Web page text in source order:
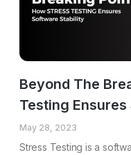
Beyond The
Testing
May 28, 2023
Stress Testing is a